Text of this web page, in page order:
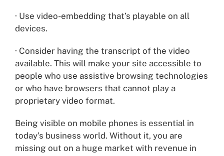
· Use video-embedding that’s playable on all
devices.
· Consider having the transcript of the video
available. This will make your site accessible to
people who use assistive browsing technologies
or who have browsers that cannot play a
proprietary video format.
Being visible on mobile phones is essential in
today’s business world. Without it, you are
missing out on a huge market with revenue in